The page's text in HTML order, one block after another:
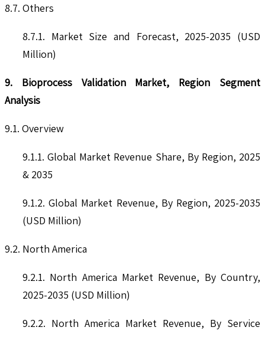
8.7. Others
8.7.1. Market Size and Forecast, 2025-2035 (USD
Million)
9. Bioprocess Validation Market, Region Segment
Analysis
9.1. Overview
9.1.1. Global Market Revenue Share, By Region, 2025
& 2035
9.1.2. Global Market Revenue, By Region, 2025-2035
(USD Million)
9.2. North America
9.2.1. North America Market Revenue, By Country,
2025-2035 (USD Million)
9.2.2. North America Market Revenue, By Service